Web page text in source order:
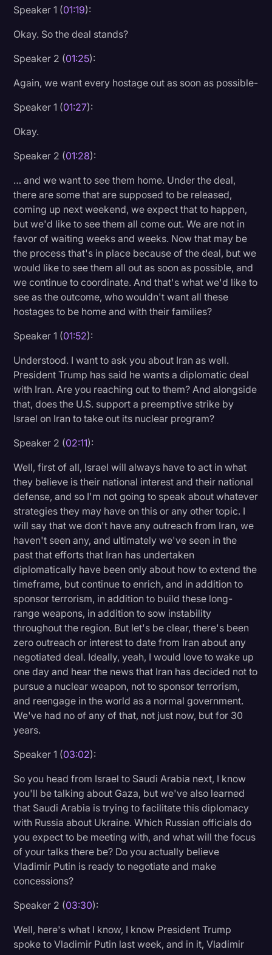
Speaker 1 (01:19):
Okay. So the deal stands?
Speaker 2 (01:25):
Again, we want every hostage out as soon as possible-
Speaker 1 (01:27):
Okay.
Speaker 2 (01:28):
… and we want to see them home. Under the deal,
there are some that are supposed to be released,
coming up next weekend, we expect that to happen,
but we'd like to see them all come out. We are not in
favor of waiting weeks and weeks. Now that may be
the process that's in place because of the deal, but we
would like to see them all out as soon as possible, and
we continue to coordinate. And that's what we'd like to
see as the outcome, who wouldn't want all these
hostages to be home and with their families?
Speaker 1 (01:52):
Understood. I want to ask you about Iran as well.
President Trump has said he wants a diplomatic deal
with Iran. Are you reaching out to them? And alongside
that, does the U.S. support a preemptive strike by
Israel on Iran to take out its nuclear program?
Speaker 2 (02:11):
Well, first of all, Israel will always have to act in what
they believe is their national interest and their national
defense, and so I'm not going to speak about whatever
strategies they may have on this or any other topic. I
will say that we don't have any outreach from Iran, we
haven't seen any, and ultimately we've seen in the
past that efforts that Iran has undertaken
diplomatically have been only about how to extend the
timeframe, but continue to enrich, and in addition to
sponsor terrorism, in addition to build these long-
range weapons, in addition to sow instability
throughout the region. But let's be clear, there's been
zero outreach or interest to date from Iran about any
negotiated deal. Ideally, yeah, I would love to wake up
one day and hear the news that Iran has decided not to
pursue a nuclear weapon, not to sponsor terrorism,
and reengage in the world as a normal government.
We've had no of any of that, not just now, but for 30
years.
Speaker 1 (03:02):
So you head from Israel to Saudi Arabia next, I know
you'll be talking about Gaza, but we've also learned
that Saudi Arabia is trying to facilitate this diplomacy
with Russia about Ukraine. Which Russian officials do
you expect to be meeting with, and what will the focus
of your talks there be? Do you actually believe
Vladimir Putin is ready to negotiate and make
concessions?
Speaker 2 (03:30):
Well, here's what I know, I know President Trump
spoke to Vladimir Putin last week, and in it, Vladimir